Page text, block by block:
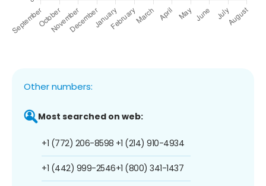
Other numbers:
Most searched on web:
+1 (772) 206-8598
+1 (442) 999-2546
+1 (214) 910-4934
+1 (800) 341-1437